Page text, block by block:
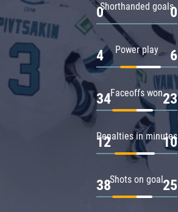
Shorthanded goals
0 0
Power play
4 6
Faceoffs won
34 23
Penalties in minutes
12 10
Shots on goal
38 25